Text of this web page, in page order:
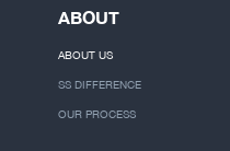
ABOUT
ABOUT US
SS DIFFERENCE
OUR PROCESS